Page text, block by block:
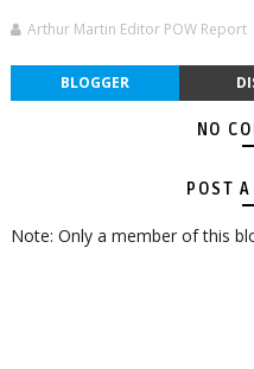
Arthur Martin Editor POW Report
BLOGGER
NO
POST
Note: Only a member of this